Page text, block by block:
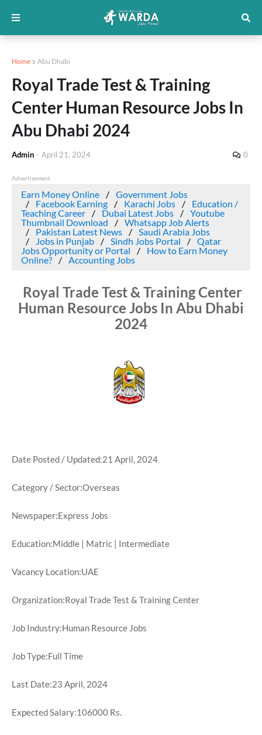
Home Abu Dhabi
Royal Trade Test & Training
Center Human Resource Jobs In
Abu Dhabi 2024
Admin - April 21, 2024 0
Advertisement
Earn Money Online
Government Jobs
Facebook Earning
Karachi Jobs
Education /
Teaching Career
Dubai Latest Jobs
Youtube
Thumbnail Download
Whatsapp Job Alerts
Pakistan Latest News
Saudi Arabia Jobs
Jobs in Punjab
Sindh Jobs Portal
Qatar
Jobs Opportunity or Portal
How to Earn Money
Online?
Accounting Jobs
Royal Trade Test & Training Center
Human Resource Jobs In Abu Dhabi
2024
Date Posted / Updated:21 April, 2024
Category / Sector:Overseas
Newspaper:Express Jobs
Education:Middle | Matric | Intermediate
Vacancy Location:UAE
Organization:Royal Trade Test & Training Center
Job Industry:Human Resource Jobs
Job Type:Full Time
Last Date:23 April, 2024
Expected Salary:106000 Rs.